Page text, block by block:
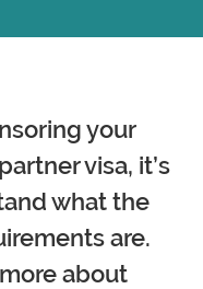
your
visa, it’s
what the
are.
about